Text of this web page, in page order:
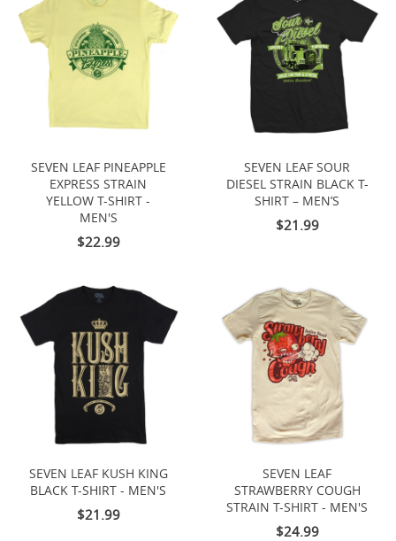
SEVEN LEAF PINEAPPLE
EXPRESS STRAIN
YELLOW T-SHIRT -
MEN'S
$22.99
SEVEN LEAF SOUR
DIESEL STRAIN BLACK T-
SHIRT – MEN’S
$21.99
SEVEN LEAF KUSH KING
BLACK T-SHIRT - MEN'S
$21.99
SEVEN LEAF
STRAWBERRY COUGH
STRAIN T-SHIRT - MEN'S
$24.99